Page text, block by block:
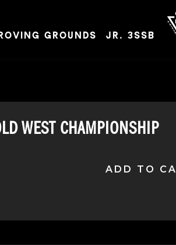
GROUNDS JR. 3SSB
WEST CHAMPIONSHIP
ADD TO